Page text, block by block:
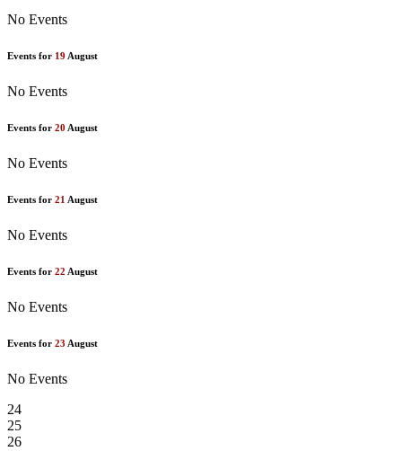
No Events
Events for 19 August
No Events
Events for 20 August
No Events
Events for 21 August
No Events
Events for 22 August
No Events
Events for 23 August
No Events
24
25
26